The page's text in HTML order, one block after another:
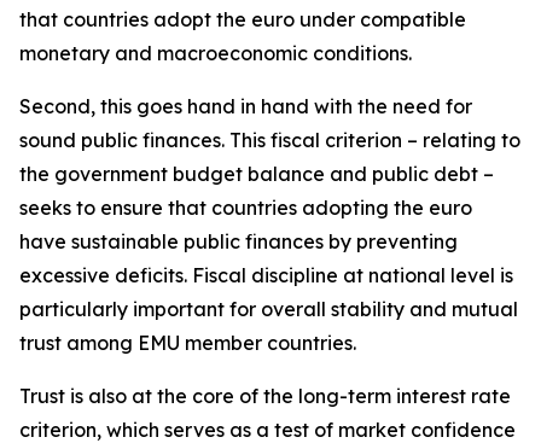
that countries adopt the euro under compatible
monetary and macroeconomic conditions.
Second, this goes hand in hand with the need for
sound public finances. This fiscal criterion – relating to
the government budget balance and public debt –
seeks to ensure that countries adopting the euro
have sustainable public finances by preventing
excessive deficits. Fiscal discipline at national level is
particularly important for overall stability and mutual
trust among EMU member countries.
Trust is also at the core of the long-term interest rate
criterion, which serves as a test of market confidence